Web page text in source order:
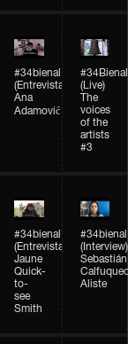
#34bienal​​
(Entrevista)
Ana
Adamović
#34Bienal​​
(Live)
The
voices
of the
artists
#3
#34bienal​
(Entrevista)
Jaune
Quick-
to-
see
Smith
#34bienal​
(Interview)
Sebastián
Aliste